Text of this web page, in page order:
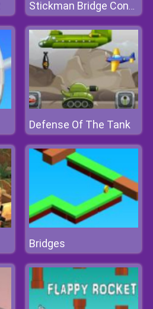
Stickman Bridge Constructor
Defense Of The Tank
Bridges